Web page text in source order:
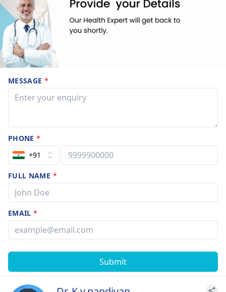
MESSAGE *
PHONE*
+91
FULL NAME *
EMAIL*
Submit